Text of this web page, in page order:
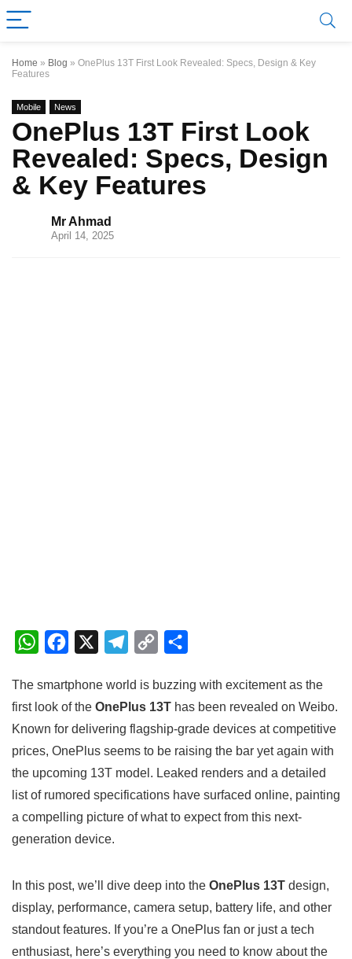
Home » Blog » OnePlus 13T First Look Revealed: Specs, Design & Key
Features
Mobile News
OnePlus 13T First Look
Revealed: Specs, Design
& Key Features
Mr Ahmad
April 14, 2025
W
a
t
s
A
p
c
e
b
o
l
e
g
r
p
y
L
i
a
r
e
The smartphone world is buzzing with excitement as the
first look of the OnePlus 13T has been revealed on Weibo.
Known for delivering flagship-grade devices at competitive
prices, OnePlus seems to be raising the bar yet again with
the upcoming 13T model. Leaked renders and a detailed
list of rumored specifications have surfaced online, painting
a compelling picture of what to expect from this next-
generation device.
In this post, we’ll dive deep into the OnePlus 13T design,
display, performance, camera setup, battery life, and other
standout features. If you’re a OnePlus fan or just a tech
enthusiast, here’s everything you need to know about the